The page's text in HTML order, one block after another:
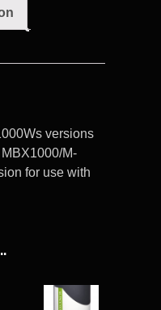
versions
M-
for use with